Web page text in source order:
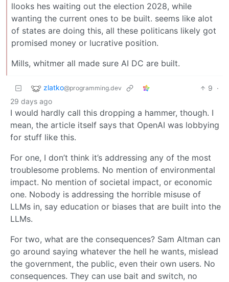
llooks hes waiting out the election 2028, while
wanting the current ones to be built. seems like alot
of states are doing this, all these politicans likely got
promised money or lucrative position.
Mills, whitmer all made sure AI DC are built.
zlatko@programming.dev 9 ·
29 days ago
I would hardly call this dropping a hammer, though. I
mean, the article itself says that OpenAI was lobbying
for stuff like this.
For one, I don’t think it’s addressing any of the most
troublesome problems. No mention of environmental
impact. No mention of societal impact, or economic
one. Nobody is addressing the horrible misuse of
LLMs in, say education or biases that are built into the
LLMs.
For two, what are the consequences? Sam Altman can
go around saying whatever the hell he wants, mislead
the government, the public, even their own users. No
consequences. They can use bait and switch, no